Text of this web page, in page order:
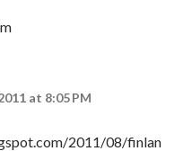
at 8:05 PM
2011/08/finlan